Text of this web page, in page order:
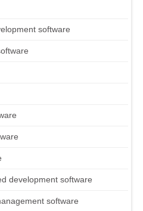
software
development software
software